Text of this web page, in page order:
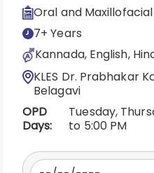
Oral and
7+ Years
Kannada, English,
KLES Dr. Prabhakar
Belagavi
OPD
Days:
Tuesday,
to 5:00 PM